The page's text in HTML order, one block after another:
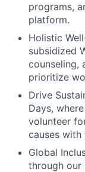
programs,
platform.
Holistic
subsidized
counseling,
prioritize
Drive
Days,
volunteer
causes
Global
through our